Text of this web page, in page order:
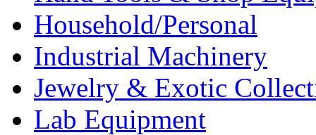
Household/Personal
Industrial Machinery
Jewelry & Exotic
Lab Equipment